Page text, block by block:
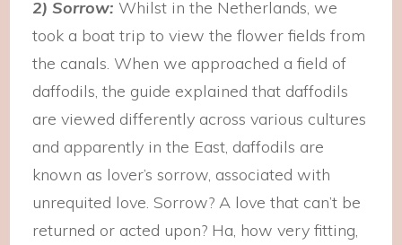
2) Sorrow: Whilst in the Netherlands, we
took a boat trip to view the flower fields from
the canals. When we approached a field of
daffodils, the guide explained that daffodils
are viewed differently across various cultures
and apparently in the East, daffodils are
known as lover’s sorrow, associated with
unrequited love. Sorrow? A love that can’t be
returned or acted upon? Ha, how very fitting,